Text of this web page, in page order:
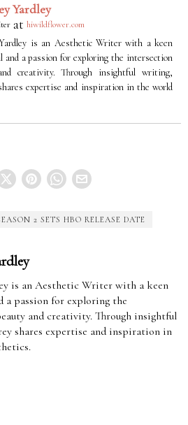
Yardley
at hiwildflower.com
is an Aesthetic Writer with a keen
and a passion for exploring the intersection
creativity. Through insightful writing,
expertise and inspiration in the world
2 SETS HBO RELEASE DATE
is an Aesthetic Writer with a keen
a passion for exploring the
and creativity. Through insightful
shares expertise and inspiration in